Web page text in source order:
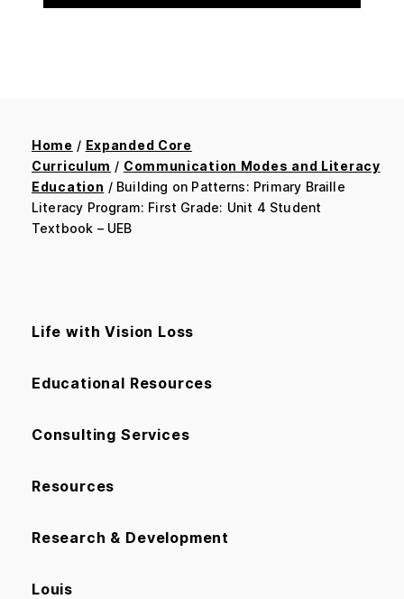
Home / Expanded Core
Curriculum / Communication Modes and Literacy
Education / Building on Patterns: Primary Braille
Literacy Program: First Grade: Unit 4 Student
Textbook – UEB
Life with Vision Loss
Educational Resources
Consulting Services
Resources
Research & Development
Louis